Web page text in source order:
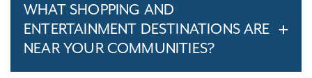
WHAT SHOPPING AND
ENTERTAINMENT DESTINATIONS ARE
NEAR YOUR COMMUNITIES?